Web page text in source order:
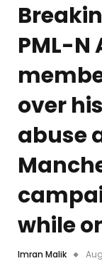
PML-N
over
abuse
while
Imran Malik